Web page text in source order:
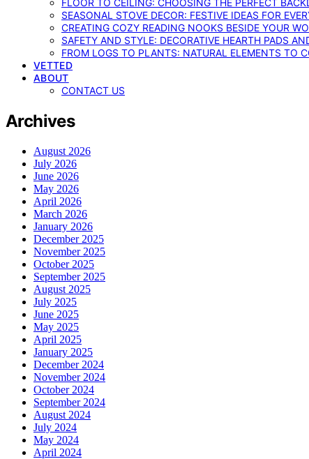
FLOOR TO CEILING: CHOOSING THE PERFECT
SEASONAL STOVE DECOR: FESTIVE IDEAS FOR
CREATING COZY READING NOOKS BESIDE YOUR
SAFETY AND STYLE: DECORATIVE HEARTH PADS
FROM LOGS TO PLANTS: NATURAL ELEMENTS TO
VETTED
ABOUT
CONTACT US
Archives
August 2026
July 2026
June 2026
May 2026
April 2026
March 2026
January 2026
December 2025
November 2025
October 2025
September 2025
August 2025
July 2025
June 2025
May 2025
April 2025
January 2025
December 2024
November 2024
October 2024
September 2024
August 2024
July 2024
May 2024
April 2024